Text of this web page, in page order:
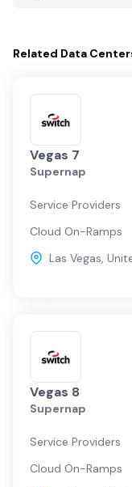
Related Data
Vegas 7
Supernap
Service Providers
Cloud On-Ramps
Las Vegas,
Vegas 8
Supernap
Service Providers
Cloud On-Ramps